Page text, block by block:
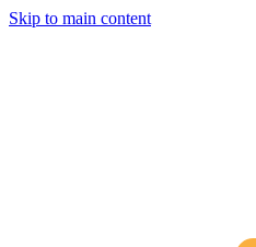
Skip to main content